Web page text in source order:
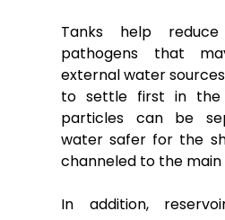
Tanks help
pathogens that
external water
to settle first in the
particles can be
water safer for the
channeled to the
In addition,